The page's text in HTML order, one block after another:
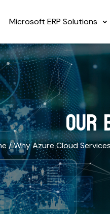
Microsoft ERP Solutions
OUR
/Why Azure Cloud